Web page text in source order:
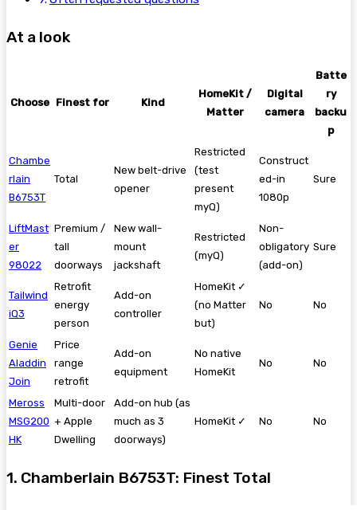
At a look
Choose Finest for Kind
HomeKit /
Matter
Digital
camera
Batte
ry
backu
p
Chambe
rlain
B6753T
Total
New belt-drive
opener
Restricted
(test
present
myQ)
Construct
ed-in
1080p
Sure
LiftMast
er
98022
Premium /
tall
doorways
New wall-
mount
jackshaft
Restricted
(myQ)
Non-
obligatory
(add-on)
Sure
Tailwind
iQ3
Retrofit
energy
person
Add-on
controller
HomeKit ✓
(no Matter
but)
No No
Genie
Aladdin
Join
Price
range
retrofit
Add-on
equipment
No native
HomeKit
No No
Meross
MSG200
HK
Multi-door
+ Apple
Dwelling
Add-on hub (as
much as 3
doorways)
HomeKit ✓ No No
1. Chamberlain B6753T: Finest Total